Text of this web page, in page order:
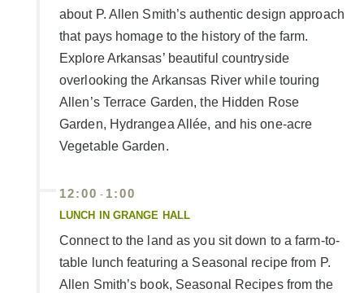
about P. Allen Smith’s authentic design approach
that pays homage to the history of the farm.
Explore Arkansas’ beautiful countryside
overlooking the Arkansas River while touring
Allen’s Terrace Garden, the Hidden Rose
Garden, Hydrangea Allée, and his one-acre
Vegetable Garden.
12:00 - 1:00
LUNCH IN GRANGE HALL
Connect to the land as you sit down to a farm-to-
table lunch featuring a Seasonal recipe from P.
Allen Smith’s book, Seasonal Recipes from the